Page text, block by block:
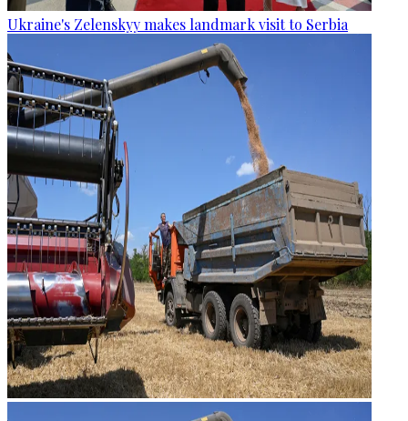
Ukraine's Zelenskyy makes landmark visit to Serbia